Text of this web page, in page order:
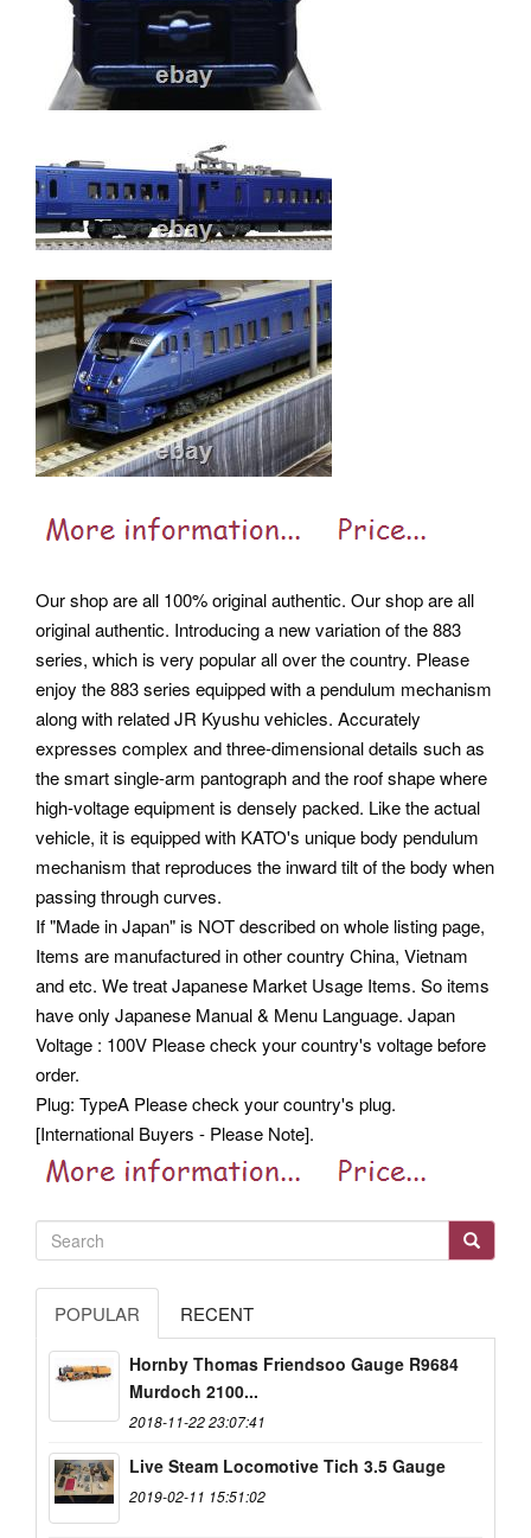
Our shop are all 100% original authentic. Our shop are all
original authentic. Introducing a new variation of the 883
series, which is very popular all over the country. Please
enjoy the 883 series equipped with a pendulum mechanism
along with related JR Kyushu vehicles. Accurately
expresses complex and three-dimensional details such as
the smart single-arm pantograph and the roof shape where
high-voltage equipment is densely packed. Like the actual
vehicle, it is equipped with KATO's unique body pendulum
mechanism that reproduces the inward tilt of the body when
passing through curves.
If "Made in Japan" is NOT described on whole listing page,
Items are manufactured in other country China, Vietnam
and etc. We treat Japanese Market Usage Items. So items
have only Japanese Manual & Menu Language. Japan
Voltage : 100V Please check your country's voltage before
order.
Plug: TypeA Please check your country's plug.
[International Buyers - Please Note].
POPULAR RECENT
Hornby Thomas Friendsoo Gauge R9684
Murdoch 2100...
2018-11-22 23:07:41
Live Steam Locomotive Tich 3.5 Gauge
2019-02-11 15:51:02